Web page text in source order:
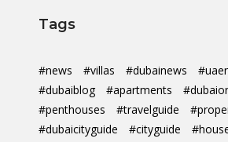
Tags
#news #villas #dubainews
#dubaiblog
#apartments
#penthouses
#travelguide
#dubaicityguide
#cityguide